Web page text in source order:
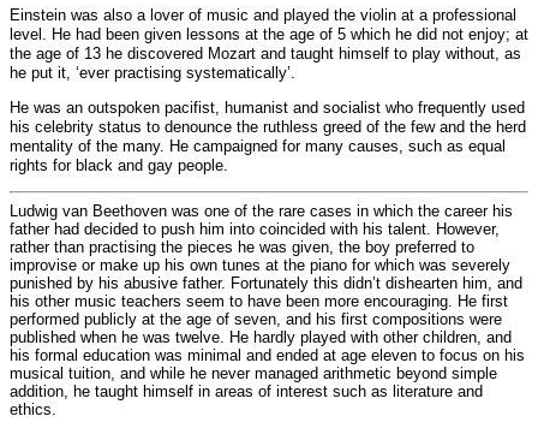
Einstein was also a lover of music and played the violin at a professional
level. He had been given lessons at the age of 5 which he did not enjoy; at
the age of 13 he discovered Mozart and taught himself to play without, as
he put it, ‘ever practising systematically’.
He was an outspoken pacifist, humanist and socialist who frequently used
his celebrity status to denounce the ruthless greed of the few and the herd
mentality of the many. He campaigned for many causes, such as equal
rights for black and gay people.
Ludwig van Beethoven was one of the rare cases in which the career his
father had decided to push him into coincided with his talent. However,
rather than practising the pieces he was given, the boy preferred to
improvise or make up his own tunes at the piano for which was severely
punished by his abusive father. Fortunately this didn’t dishearten him, and
his other music teachers seem to have been more encouraging. He first
performed publicly at the age of seven, and his first compositions were
published when he was twelve. He hardly played with other children, and
his formal education was minimal and ended at age eleven to focus on his
musical tuition, and while he never managed arithmetic beyond simple
addition, he taught himself in areas of interest such as literature and
ethics.